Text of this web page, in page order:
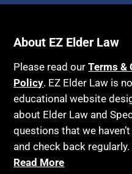
Income Eligibility
Insurance
Last Will and
Laws, Regulations,
Legislation
Life Insurance
Long Term Care
Bankruptcy
Birthdays
Blindness
Blue Ridge Georgia
Burial
Burial Exclusion
Business
About EZ Elder Law
Please read ourTerms &
Policy. EZ Elder Law is
educational website
about Elder Law and
questions that we
and check back regularly.
Read More